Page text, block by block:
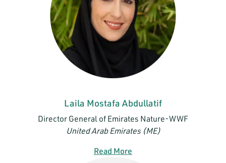
Laila Mostafa Abdullatif
Director General of Emirates Nature-WWF
United Arab Emirates (ME)
Read More